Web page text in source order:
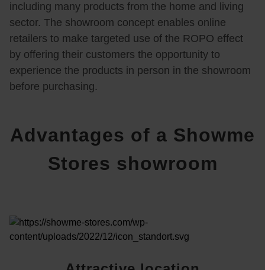
including many products from the home and living
sector. The showroom concept enables online
retailers to make targeted use of the ROPO effect
by offering their customers the opportunity to
experience the products in person in the showroom
before purchasing.
Advantages of a Showme
Stores showroom